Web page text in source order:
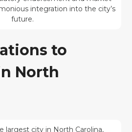
integration into the city’s
future.
to
North
largest city in North Carolina,